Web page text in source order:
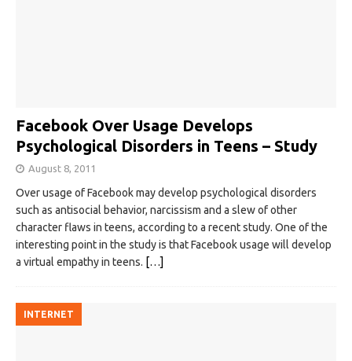
Facebook Over Usage Develops
Psychological Disorders in Teens – Study
August 8, 2011
Over usage of Facebook may develop psychological disorders
such as antisocial behavior, narcissism and a slew of other
character flaws in teens, according to a recent study. One of the
interesting point in the study is that Facebook usage will develop
a virtual empathy in teens. […]
INTERNET